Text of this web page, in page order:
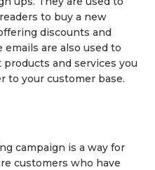
to buy a new
discounts and
emails are also used to
and services you
to your customer base.
campaign is a way for
customers who have